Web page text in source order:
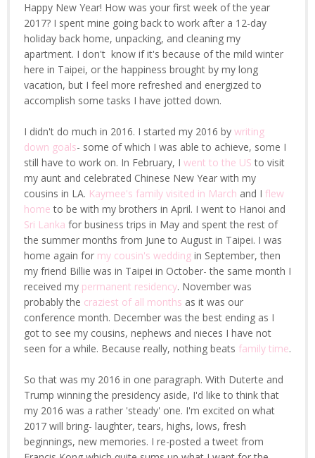
Happy New Year! How was your first week of the year
2017? I spent mine going back to work after a 12-day
holiday back home, unpacking, and cleaning my
apartment. I don't know if it's because of the mild winter
here in Taipei, or the happiness brought by my long
vacation, but I feel more refreshed and energized to
accomplish some tasks I have jotted down.
I didn't do much in 2016. I started my 2016 by writing
down goals- some of which I was able to achieve, some I
still have to work on. In February, I went to the US to visit
my aunt and celebrated Chinese New Year with my
cousins in LA. Kaymee's family visited in March and I flew
home to be with my brothers in April. I went to Hanoi and
Sri Lanka for business trips in May and spent the rest of
the summer months from June to August in Taipei. I was
home again for my cousin's wedding in September, then
my friend Billie was in Taipei in October- the same month I
received my permanent residency. November was
probably the craziest of all months as it was our
conference month. December was the best ending as I
got to see my cousins, nephews and nieces I have not
seen for a while. Because really, nothing beats family time.
So that was my 2016 in one paragraph. With Duterte and
Trump winning the presidency aside, I'd like to think that
my 2016 was a rather 'steady' one. I'm excited on what
2017 will bring- laughter, tears, highs, lows, fresh
beginnings, new memories. I re-posted a tweet from